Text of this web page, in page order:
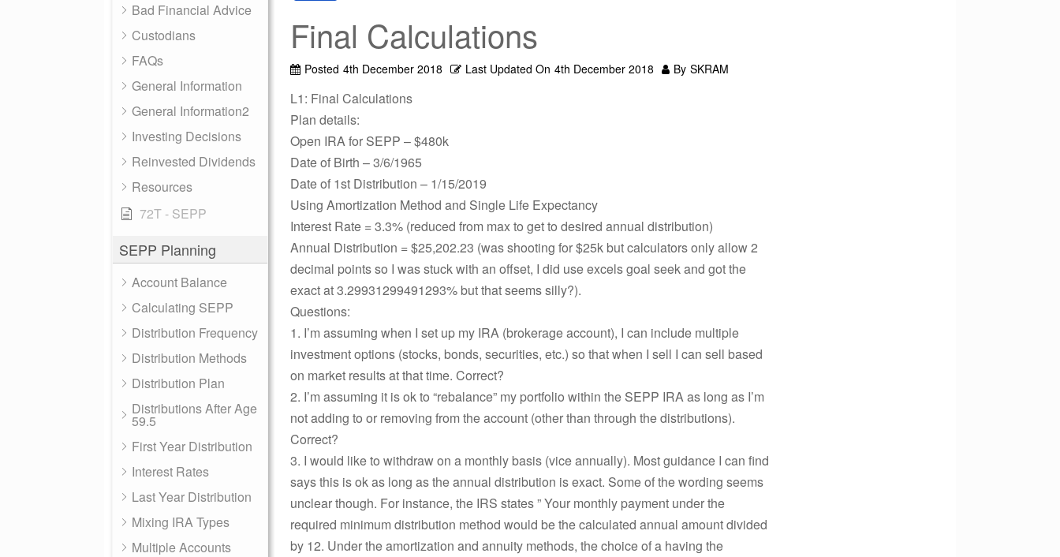
Bad Financial Advice
Custodians
FAQs
General Information
General Information2
Investing Decisions
Reinvested Dividends
Resources
72T - SEPP
SEPP Planning
Account Balance
Calculating SEPP
Distribution Frequency
Distribution Methods
Distribution Plan
Distributions After Age
59.5
First Year Distribution
Interest Rates
Last Year Distribution
Mixing IRA Types
Multiple Accounts
Final Calculations
Posted 4th December 2018 Last Updated On 4th December 2018 By SKRAM
L1: Final Calculations
Plan details:
Open IRA for SEPP – $480k
Date of Birth – 3/6/1965
Date of 1st Distribution – 1/15/2019
Using Amortization Method and Single Life Expectancy
Interest Rate = 3.3% (reduced from max to get to desired annual distribution)
Annual Distribution = $25,202.23 (was shooting for $25k but calculators only allow 2
decimal points so I was stuck with an offset, I did use excels goal seek and got the
exact at 3.29931299491293% but that seems silly?).
Questions:
1. I’m assuming when I set up my IRA (brokerage account), I can include multiple
investment options (stocks, bonds, securities, etc.) so that when I sell I can sell based
on market results at that time. Correct?
2. I’m assuming it is ok to “rebalance” my portfolio within the SEPP IRA as long as I’m
not adding to or removing from the account (other than through the distributions).
Correct?
3. I would like to withdraw on a monthly basis (vice annually). Most guidance I can find
says this is ok as long as the annual distribution is exact. Some of the wording seems
unclear though. For instance, the IRS states ” Your monthly payment under the
required minimum distribution method would be the calculated annual amount divided
by 12. Under the amortization and annuity methods, the choice of a having the